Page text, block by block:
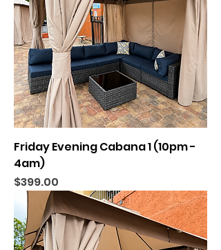
Friday Evening Cabana 1 (10pm -
4am)
Price
$399.00